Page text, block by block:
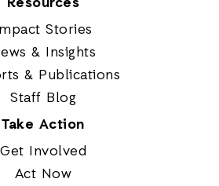
Stories
& Insights
& Publications
Staff Blog
Take Action
Get Involved
Act Now